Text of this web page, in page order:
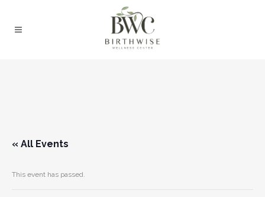
« All Events
This event has passed.